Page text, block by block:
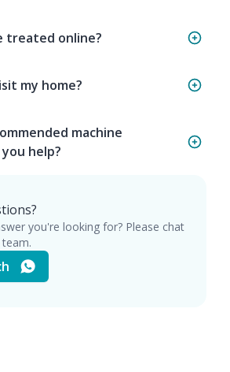
treated online?
my home?
machine
help?
you're looking for? Please chat